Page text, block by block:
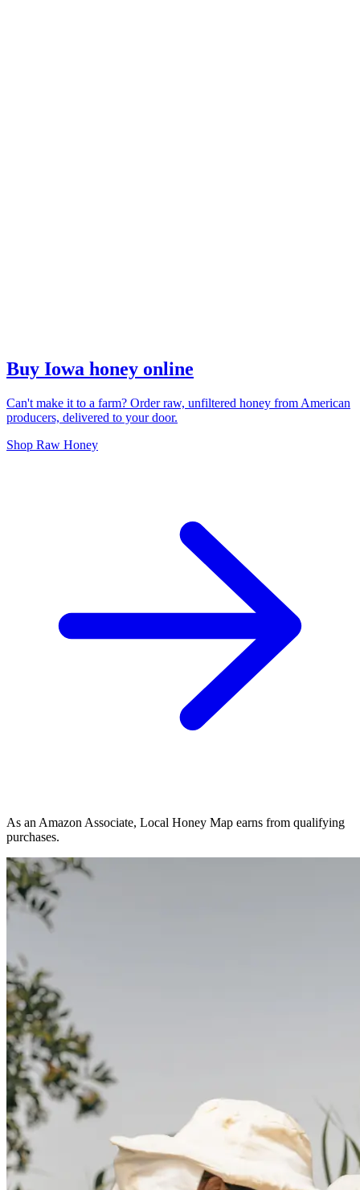
Buy Iowa honey online
Can't make it to a farm? Order raw, unfiltered honey from American
producers, delivered to your door.
Shop Raw Honey
As an Amazon Associate, Local Honey Map earns from qualifying
purchases.